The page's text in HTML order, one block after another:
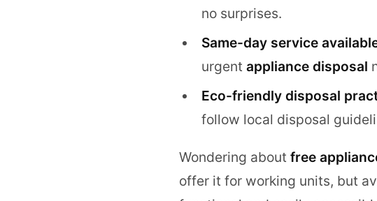
no surprises.
Same-day service
urgent appliance disposal
Eco-friendly disposal
follow local disposal
Wondering about free
offer it for working units, but